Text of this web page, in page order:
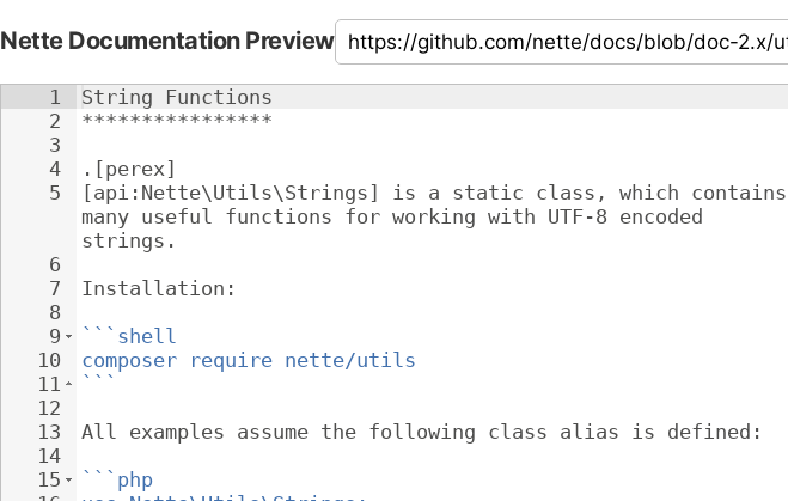
Nette Documentation Preview
1
2
3
4
5
6
7
8
9
10
11
12
13
14
15
String Functions
****************
.[perex]
[api:Nette\Utils\Strings] is a static class, which contains
many useful functions for working with UTF-8 encoded
strings.
Installation:
```shell
composer require nette/utils
```
All examples assume the following class alias is defined:
```php